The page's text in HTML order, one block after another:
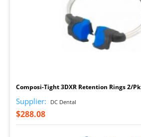
Composi-Tight 3DXR Retention Rings 2/Pk
Supplier: DC Dental
$288.08